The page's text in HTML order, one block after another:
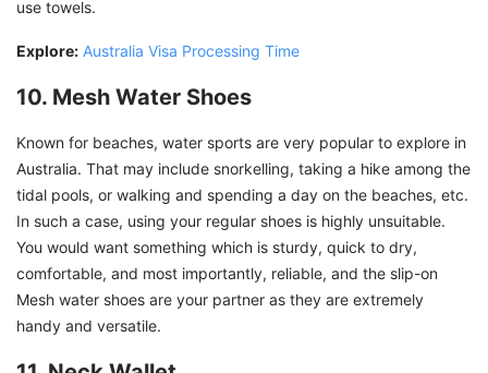
use towels.
Explore: Australia Visa Processing Time
10. Mesh Water Shoes
Known for beaches, water sports are very popular to explore in
Australia. That may include snorkelling, taking a hike among the
tidal pools, or walking and spending a day on the beaches, etc.
In such a case, using your regular shoes is highly unsuitable.
You would want something which is sturdy, quick to dry,
comfortable, and most importantly, reliable, and the slip-on
Mesh water shoes are your partner as they are extremely
handy and versatile.